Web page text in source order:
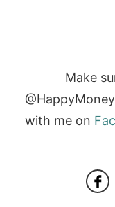
Make
with me on